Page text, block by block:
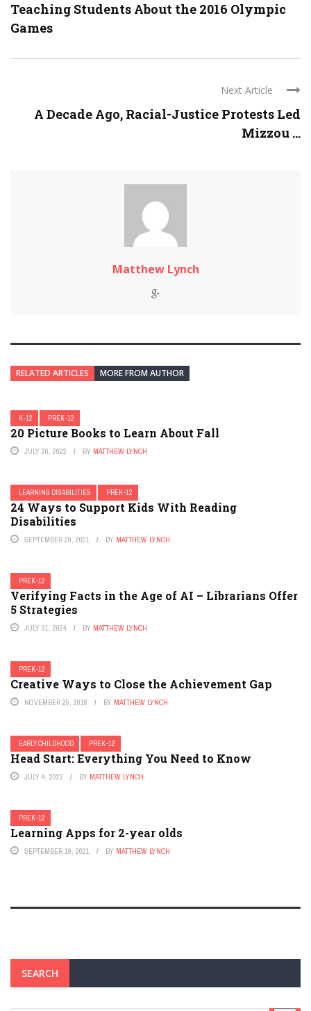
Teaching Students About the 2016 Olympic
Games
Next Article
A Decade Ago, Racial-Justice Protests Led
Mizzou ...
Matthew Lynch
RELATED ARTICLES MORE FROM AUTHOR
K-12 PREK-12
20 Picture Books to Learn About Fall
JULY 26, 2022 BY MATTHEW LYNCH
LEARNING DISABILITIES PREK-12
24 Ways to Support Kids With Reading
Disabilities
SEPTEMBER 29, 2021 BY MATTHEW LYNCH
PREK-12
Verifying Facts in the Age of AI – Librarians Offer
5 Strategies
JULY 31, 2024 BY MATTHEW LYNCH
PREK-12
Creative Ways to Close the Achievement Gap
NOVEMBER 25, 2016 BY MATTHEW LYNCH
EARLY CHILDHOOD PREK-12
Head Start: Everything You Need to Know
JULY 4, 2022 BY MATTHEW LYNCH
PREK-12
Learning Apps for 2-year olds
SEPTEMBER 19, 2021 BY MATTHEW LYNCH
SEARCH